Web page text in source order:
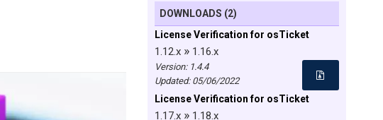
DOWNLOADS (2)
License Verification for osTicket
1.12.x » 1.16.x
Version: 1.4.4
Updated: 05/06/2022
License Verification for osTicket
1.17.x » 1.18.x